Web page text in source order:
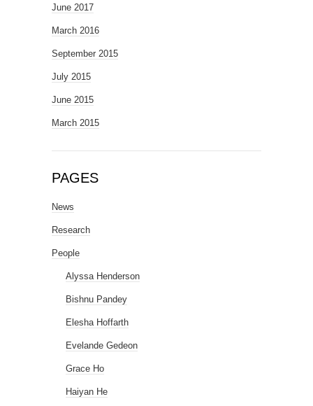
June 2017
March 2016
September 2015
July 2015
June 2015
March 2015
PAGES
News
Research
People
Alyssa Henderson
Bishnu Pandey
Elesha Hoffarth
Evelande Gedeon
Grace Ho
Haiyan He